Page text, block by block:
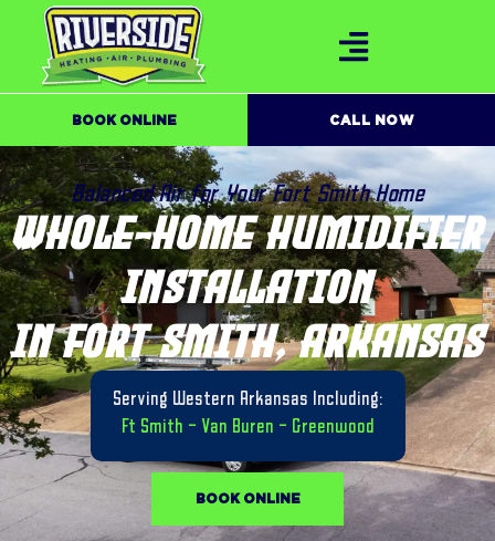
BOOK ONLINE CALL NOW
Balanced Air for Your Fort Smith Home
WHOLE-HOME HUMIDIFIER
INSTALLATION
IN FORT SMITH, ARKANSAS
Serving Western Arkansas Including:
Ft Smith – Van Buren – Greenwood
BOOK ONLINE